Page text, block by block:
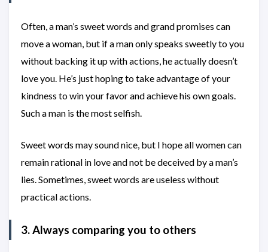
Often, a man’s sweet words and grand promises can
move a woman, but if a man only speaks sweetly to you
without backing it up with actions, he actually doesn’t
love you. He’s just hoping to take advantage of your
kindness to win your favor and achieve his own goals.
Such a man is the most selfish.
Sweet words may sound nice, but I hope all women can
remain rational in love and not be deceived by a man’s
lies. Sometimes, sweet words are useless without
practical actions.
3. Always comparing you to others